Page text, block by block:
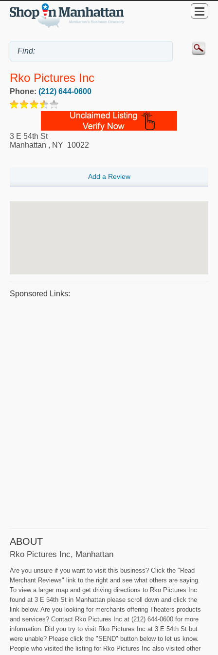
Rko Pictures Inc
Phone: (212) 644-0600
3 E 54th St
Manhattan , NY 10022
Add a Review
Sponsored Links:
ABOUT
Rko Pictures Inc, Manhattan
Are you unsure if you want to visit this business? Click the "Read
Merchant Reviews" link to the right and see what others are saying.
To view a larger map and get driving directions to Rko Pictures Inc
found at 3 E 54th St in Manhattan please scroll down and click the
link below. Are you looking for merchants offering Theaters products
and services? Contact Rko Pictures Inc at (212) 644-0600 for more
information. Did you try to visit Rko Pictures Inc at 3 E 54th St but
were unable? Please click the "SEND" button below to let us know.
People who visited the listing for Rko Pictures Inc also visited other